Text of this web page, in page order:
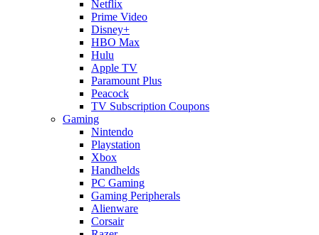
Netflix
Prime Video
Disney+
HBO Max
Hulu
Apple TV
Paramount Plus
Peacock
TV Subscription Coupons
Gaming
Nintendo
Playstation
Xbox
Handhelds
PC Gaming
Gaming Peripherals
Alienware
Corsair